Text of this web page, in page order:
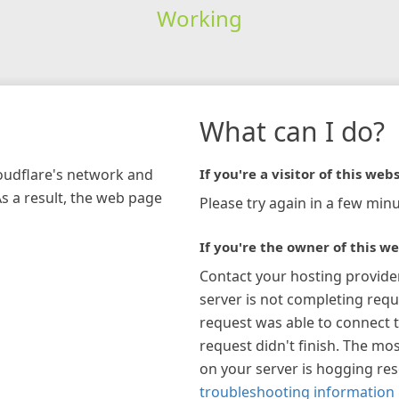
Working
network and
a result, the web page
What can I do?
If you're a visitor of this
Please try again in a few
If you're the owner of this
Contact your hosting
server is not completing
request was able to connect
request didn't finish. The
on your server is hogging
troubleshooting information